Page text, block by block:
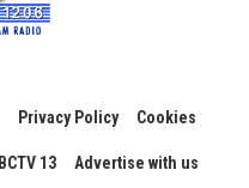
Privacy Policy Cookies
13 Advertise with us